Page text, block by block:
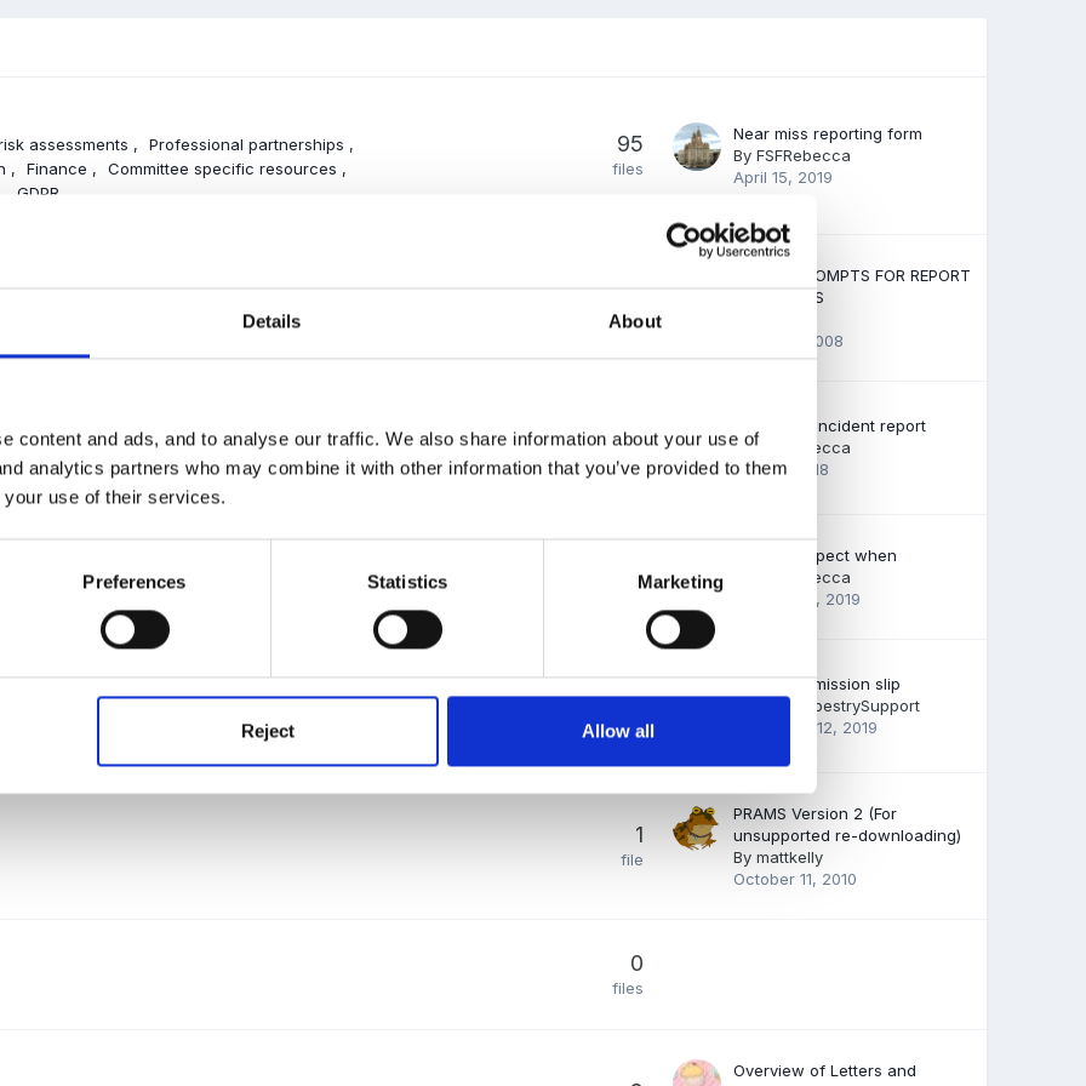
Details About
content and ads, and to analyse our traffic. We also share information about your use of
analytics partners who may combine it with other information that you’ve provided to them
use of their services.
Preferences Statistics Marketing
Reject Allow all
assessments
Professional partnerships
Finance
Committee specific resources
GDPR
95
files
Near miss reporting form
ByFSFRebecca
April 15, 2019
28
files
USEFUL PROMPTS FOR REPORT
COMMENTS
June 22, 2008
medication Keeping clean
Behaviour
37
files
Behaviour incident report
ByFSFRebecca
April 11, 2018
files
What to expect when
FSFRebecca
January 14, 2019
FSF users
decide they would like to share.
15
Parent permission slip
EmilyTapestrySupport
December 12, 2019
1
file
PRAMS Version 2 (For
unsupported re-downloading)
Bymattkelly
October 11, 2010
0
files
Overview of Letters and